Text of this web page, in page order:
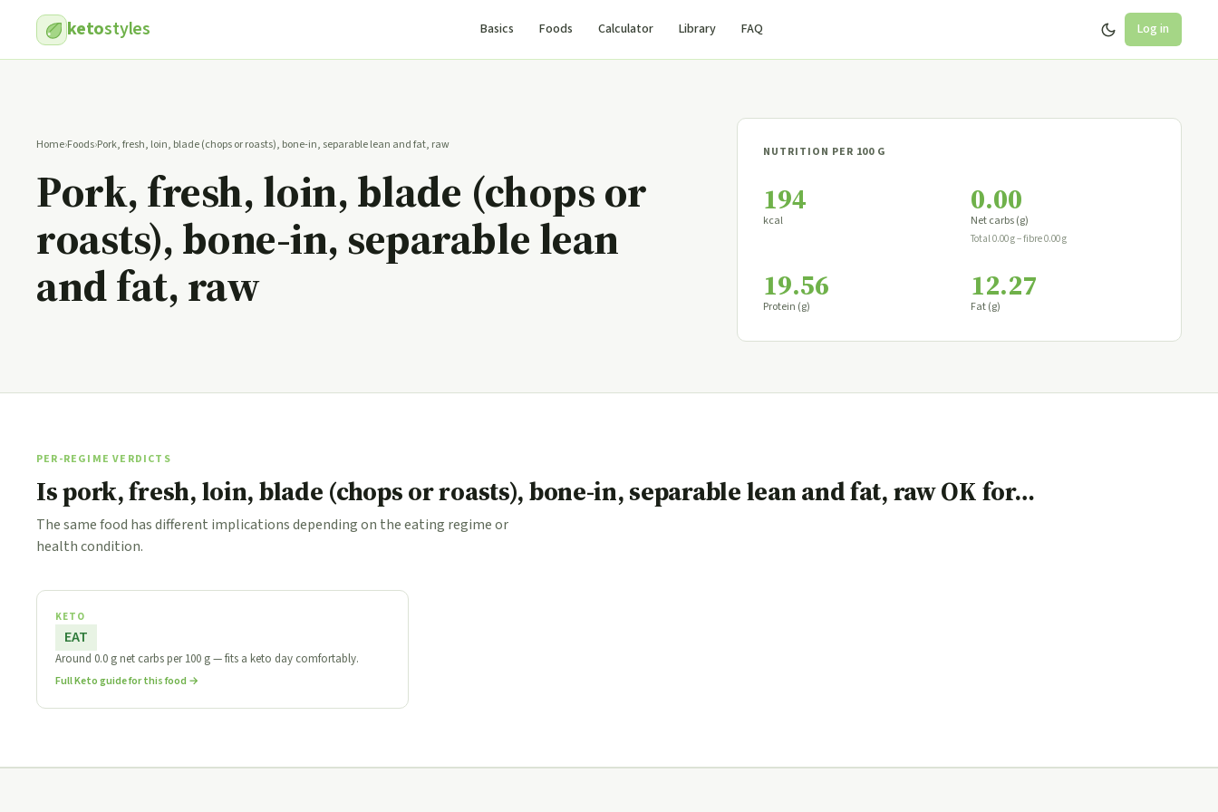
ketostyles Basics Foods Calculator Library FAQ Log in
Home›Foods›Pork, fresh, loin, blade (chops or roasts), bone-in, separable lean and fat, raw
Pork, fresh, loin, blade (chops or
roasts), bone-in, separable lean
and fat, raw
NUTRITION PER 100 G
194
kcal
0.00
Net carbs (g)
Total 0.00 g − fibre 0.00 g
19.56
Protein (g)
12.27
Fat (g)
PER-REGIME VERDICTS
Is pork, fresh, loin, blade (chops or roasts), bone-in, separable lean and fat, raw OK for…
The same food has different implications depending on the eating regime or
health condition.
KETO
EAT
Around 0.0 g net carbs per 100 g — fits a keto day comfortably.
Full Keto guide for this food →